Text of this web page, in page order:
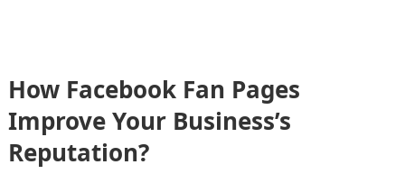
How Facebook Fan Pages
Improve Your Business’s
Reputation?